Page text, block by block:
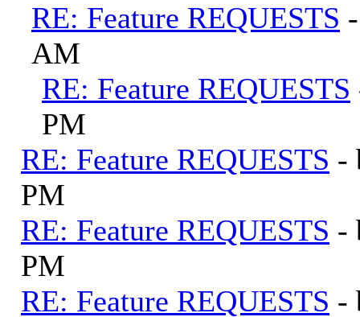
RE: Feature REQUESTS
AM
RE: Feature REQUESTS
PM
RE: Feature REQUESTS -
PM
RE: Feature REQUESTS -
PM
RE: Feature REQUESTS -